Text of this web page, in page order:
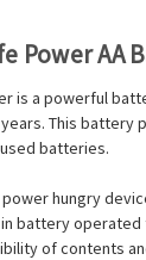
Power AA
is a powerful
This battery
batteries.
hungry
battery operated
of contents